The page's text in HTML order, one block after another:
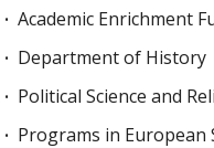
Academic Enrichment
Department of History
Political Science and
Programs in European